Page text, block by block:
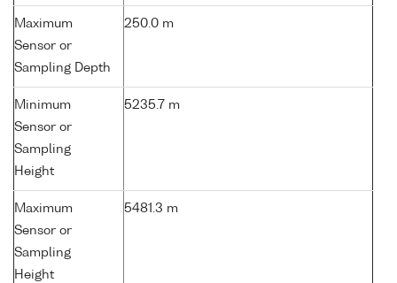
Maximum
Sensor or
Sampling Depth
250.0 m
Minimum
Sensor or
Sampling
Height
5235.7 m
Maximum
Sensor or
Sampling
Height
5481.3 m